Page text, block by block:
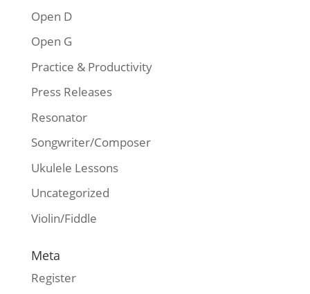
Open D
Open G
Practice & Productivity
Press Releases
Resonator
Songwriter/Composer
Ukulele Lessons
Uncategorized
Violin/Fiddle
Meta
Register